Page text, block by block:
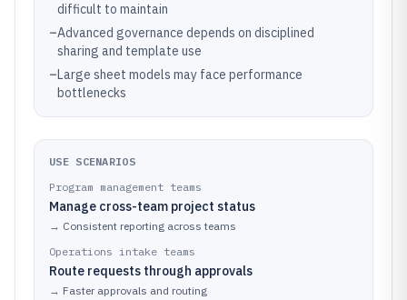
difficult to maintain
–Advanced governance depends on disciplined
sharing and template use
–Large sheet models may face performance
bottlenecks
USE SCENARIOS
Program management teams
Manage cross-team project status
→ Consistent reporting across teams
Operations intake teams
Route requests through approvals
→ Faster approvals and routing